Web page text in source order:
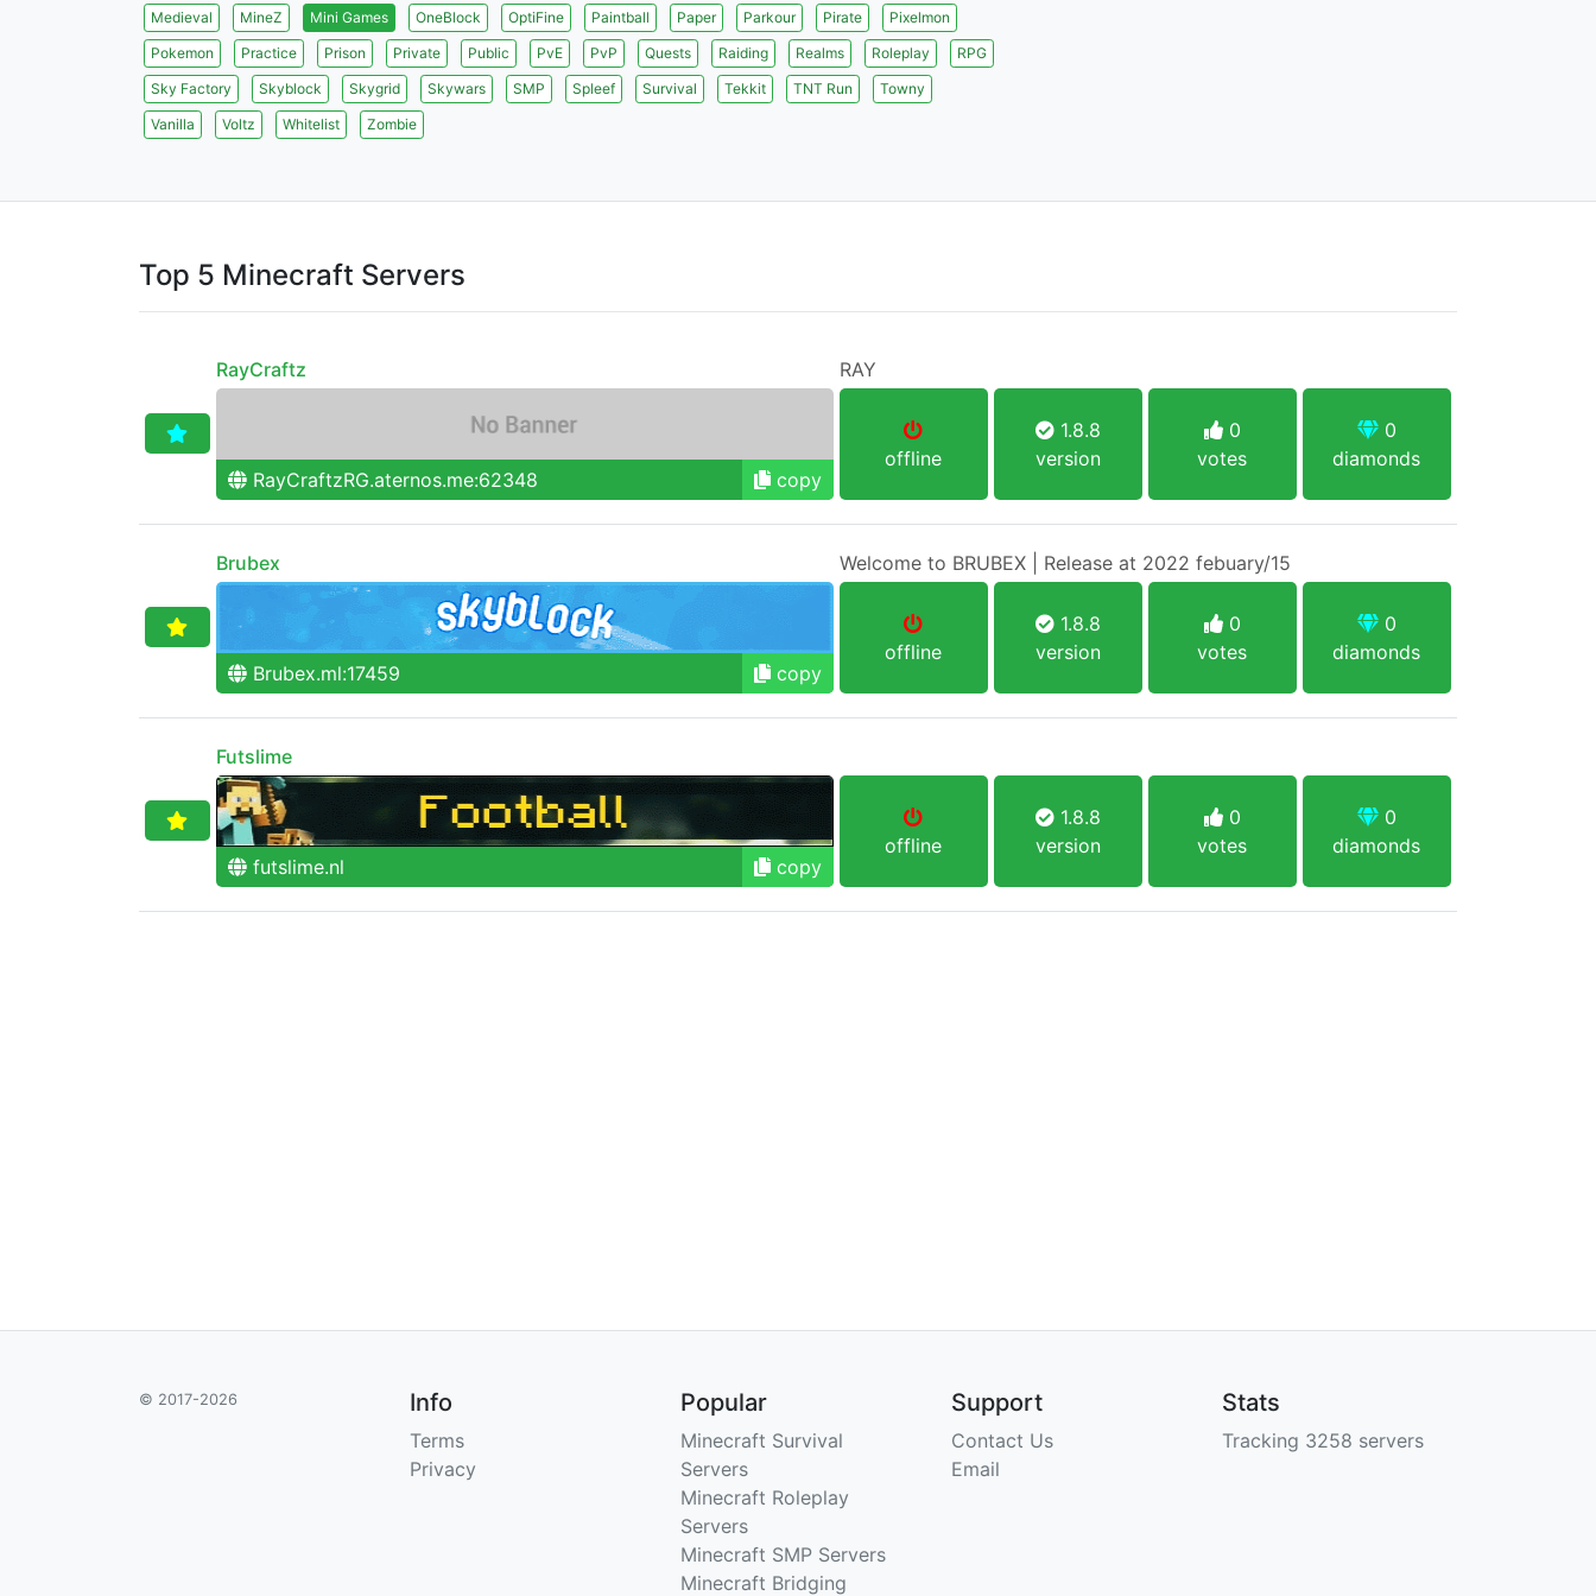
Medieval
MineZ Mini Games OneBlock OptiFine Paintball Paper Parkour Pirate
Pixelmon
Pokemon
Practice Prison Private Public PvE PvP Quests Raiding Realms Roleplay
RPG
Sky Factory
Skyblock Skygrid Skywars SMP Spleef Survival Tekkit TNT Run
Towny
Vanilla
Voltz Whitelist Zombie
Top 5 Minecraft Servers
RayCraftz RAY
RayCraftzRG.aternos.me:62348 copy
offline
1.8.8
version
0
votes
0
diamonds
Brubex Welcome to BRUBEX | Release at 2022 febuary/15
Brubex.ml:17459 copy
offline
1.8.8
version
0
votes
0
diamonds
Futslime
futslime.nl copy
offline
1.8.8
version
0
votes
0
diamonds
© 2017-2026 Info
Terms
Privacy
Popular
Minecraft Survival
Servers
Minecraft Roleplay
Servers
Minecraft SMP Servers
Minecraft Bridging
Support
Contact Us
Email
Stats
Tracking 3258 servers